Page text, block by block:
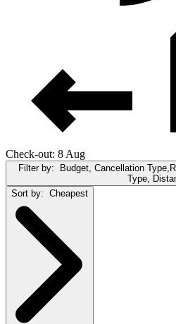
Check-out: 8 Aug
Filter by:
Budget, Cancellation
Type,
Sort by: Cheapest